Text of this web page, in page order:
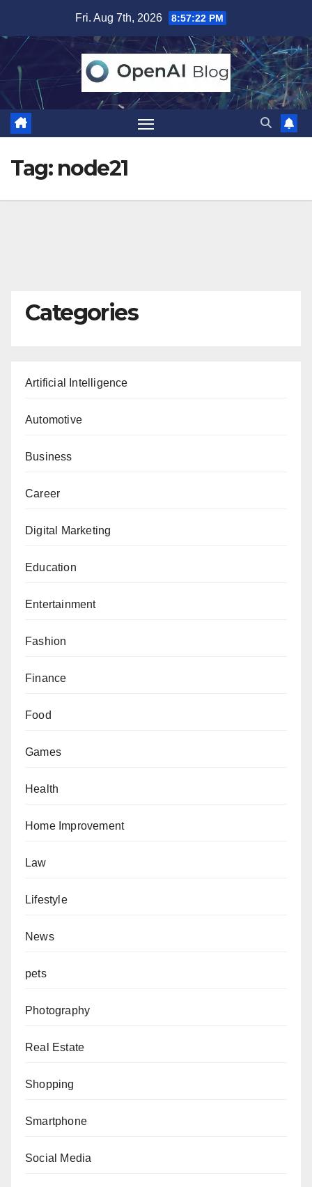
content
Fri. Aug 7th, 2026 8:57:23 PM
Tag: node21
Categories
Artificial Intelligence
Automotive
Business
Career
Digital Marketing
Education
Entertainment
Fashion
Finance
Food
Games
Health
Home Improvement
Law
Lifestyle
News
pets
Photography
Real Estate
Shopping
Smartphone
Social Media